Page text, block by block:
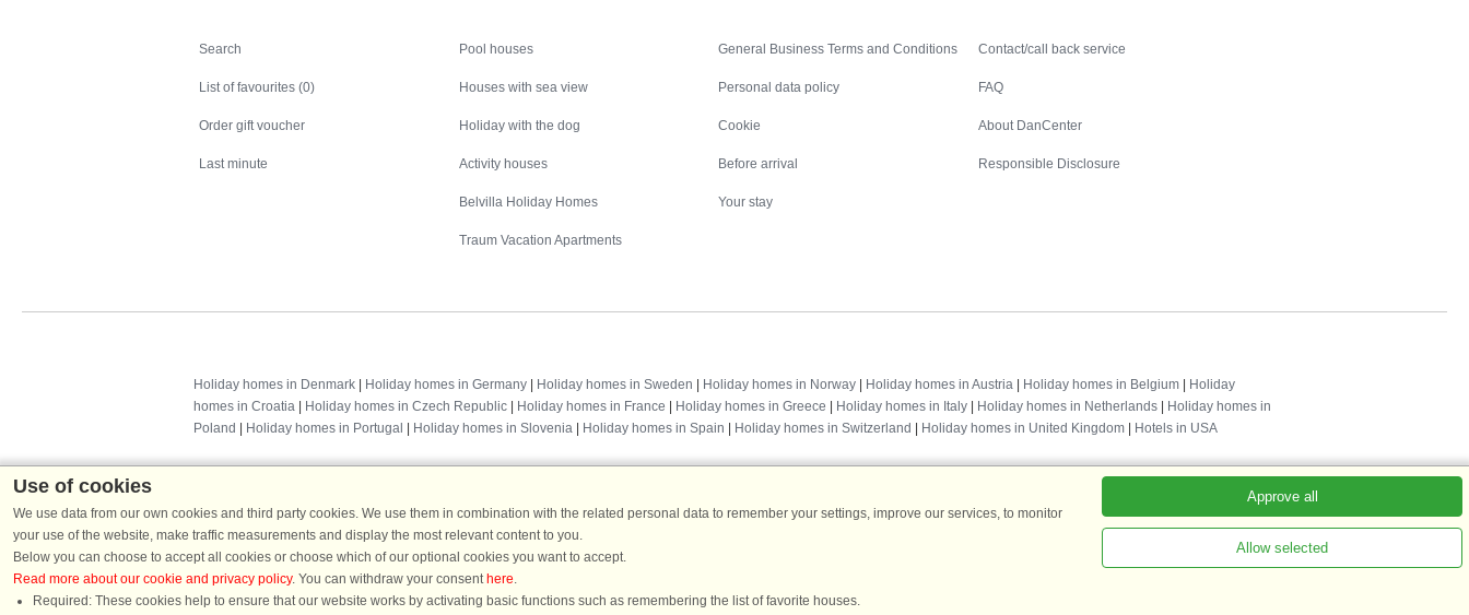
Search
List of favourites (0)
Order gift voucher
Last minute
Pool houses
Houses with sea view
Holiday with the dog
Activity houses
Belvilla Holiday Homes
Traum Vacation Apartments
General Business Terms and Conditions
Personal data policy
Cookie
Before arrival
Your stay
Contact/call back service
FAQ
About DanCenter
Responsible Disclosure
Holiday homes in Denmark Holiday homes in Germany Holiday homes in Sweden Holiday homes in Norway Holiday homes in Austria Holiday homes in Belgium
Holiday
homes in Croatia
Holiday homes in Czech Republic Holiday homes in France Holiday homes in Greece Holiday homes in Italy Holiday homes in Netherlands
Holiday homes in
Poland
Holiday homes in Portugal Holiday homes in Slovenia Holiday homes in Spain Holiday homes in Switzerland Holiday homes in United Kingdom Hotels in USA
DanCenter rating
DanCenter A/S - Kronprinsensgade 3, 2. - 1114 København K - Danmark
Tel.: +45 70 13 00 00 - Fax.: +45 70 13 70 70 - CVR: 67324013
Use of cookies
We use data from our own cookies and third party cookies. We use them in combination with the related personal data to remember your settings, improve our services, to monitor
your use of the website, make traffic measurements and display the most relevant content to you.
Below you can choose to accept all cookies or choose which of our optional cookies you want to accept.
Read more about our cookie and privacy policy. You can withdraw your consent here.
Required: These cookies help to ensure that our website works by activating basic functions such as remembering the list of favorite houses.
Approve all
Allow selected